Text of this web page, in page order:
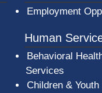
Employment
Human
Behavioral
Services
Children &